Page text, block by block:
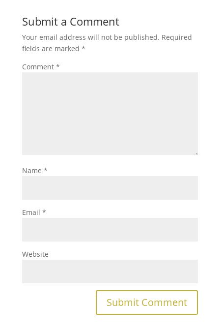
Submit a Comment
Your email address will not be published. Required
fields are marked *
Comment *
Name *
Email *
Website